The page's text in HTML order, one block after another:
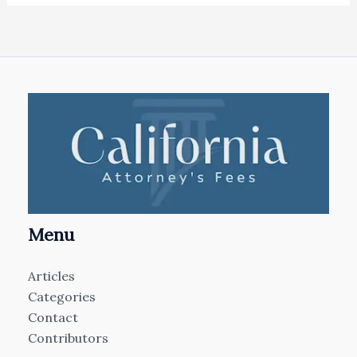
Menu
Articles
Categories
Contact
Contributors